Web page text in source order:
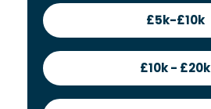
£5k-£10k
£10k - £20k